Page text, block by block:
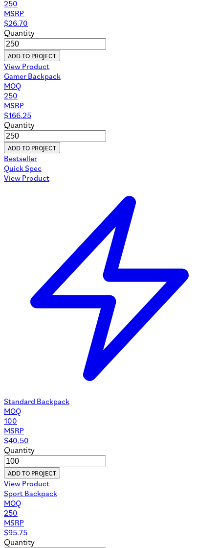
250
MSRP
$26.70
Quantity
ADD TO PROJECT
View Product
Gamer Backpack
MOQ
250
MSRP
$166.25
Quantity
ADD TO PROJECT
Bestseller
Quick Spec
View Product
Standard Backpack
MOQ
100
MSRP
$40.50
Quantity
ADD TO PROJECT
View Product
Sport Backpack
MOQ
250
MSRP
$95.75
Quantity